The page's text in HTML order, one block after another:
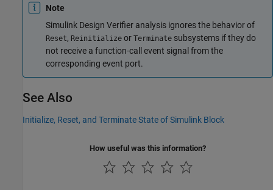
Note
Simulink Design Verifier analysis ignores the behavior of
Reset, Reinitialize or Terminate subsystems if they do
not receive a function-call event signal from the
corresponding event port.
See Also
Initialize, Reset, and Terminate State of Simulink Block
How useful was this information?